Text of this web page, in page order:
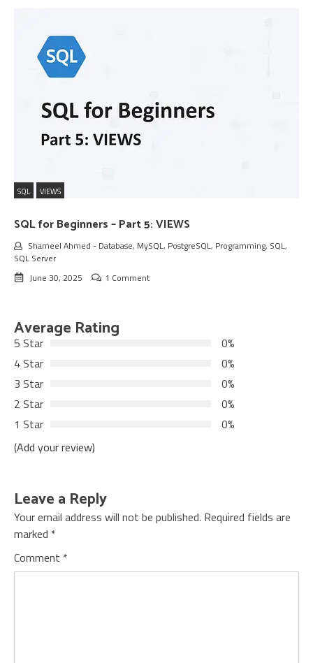
SQL VIEWS
SQL for Beginners – Part 5: VIEWS
Shameel Ahmed - Database, MySQL, PostgreSQL, Programming, SQL,
SQL Server
June 30, 2025
1 Comment
Average Rating
5 Star
0%
4 Star
0%
3 Star
0%
2 Star
0%
1 Star
0%
(Add your review)
Leave a Reply
Your email address will not be published. Required fields are
marked *
Comment *